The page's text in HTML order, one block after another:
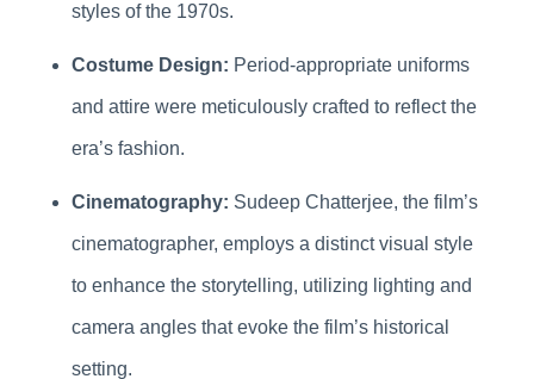
styles of the 1970s.
Costume Design: Period-appropriate uniforms
and attire were meticulously crafted to reflect the
era’s fashion.
Cinematography: Sudeep Chatterjee, the film’s
cinematographer, employs a distinct visual style
to enhance the storytelling, utilizing lighting and
camera angles that evoke the film’s historical
setting.